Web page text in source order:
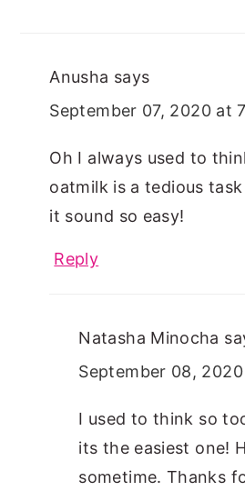
Anusha says
September 07, 2020 at
Oh I always used to
oatmilk is a tedious
it sound so easy!
Reply
Natasha Minocha
September 08,
I used to think so
its the easiest one!
sometime. Thanks